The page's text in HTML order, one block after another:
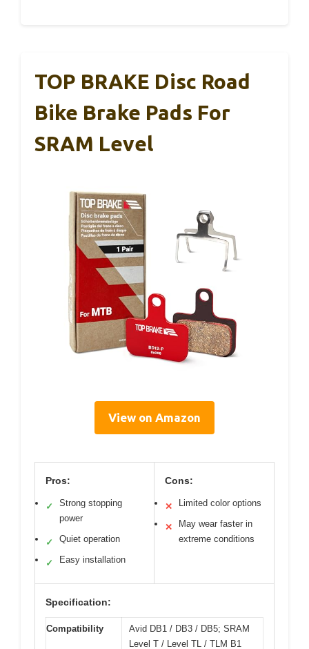
TOP BRAKE Disc Road
Bike Brake Pads For
SRAM Level
View on Amazon
Pros:
✓
Strong stopping
power
✓ Quiet operation
✓ Easy installation
Cons:
✕ Limited color options
✕
May wear faster in
extreme conditions
Specification:
Compatibility
Avid DB1 / DB3 / DB5; SRAM
Level T / Level TL / TLM B1